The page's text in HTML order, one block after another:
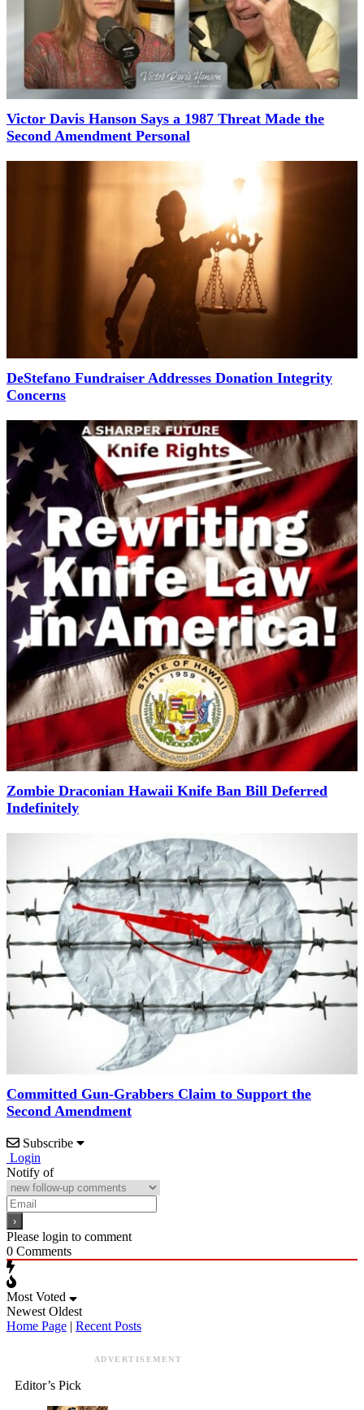
Victor Davis Hanson Says a 1987 Threat Made the
Second Amendment Personal
DeStefano Fundraiser Addresses Donation Integrity
Concerns
Zombie Draconian Hawaii Knife Ban Bill Deferred
Indefinitely
Committed Gun-Grabbers Claim to Support the
Second Amendment
Subscribe
Login
Notify of
Please login to comment
0 Comments
Most Voted
Newest Oldest
Home Page | Recent Posts
ADVERTISEMENT
Editor’s Pick